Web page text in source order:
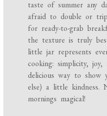
taste of summer any
afraid to double or
for ready-to-grab
the texture is truly
little jar represents
cooking: simplicity,
delicious way to show
else) a little kindness.
mornings magical!